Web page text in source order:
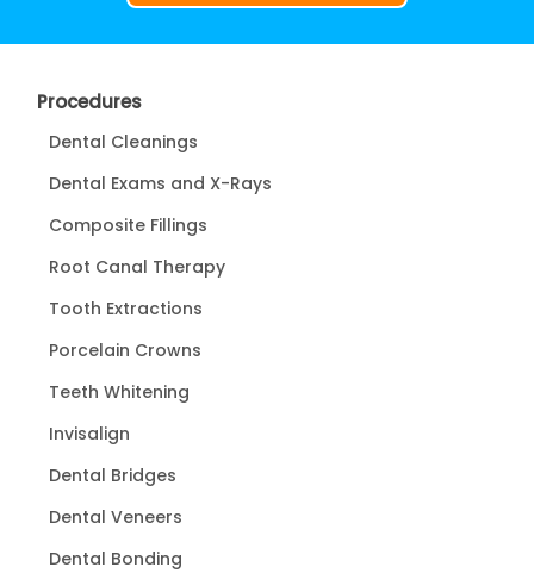
Procedures
Dental Cleanings
Dental Exams and X-Rays
Composite Fillings
Root Canal Therapy
Tooth Extractions
Porcelain Crowns
Teeth Whitening
Invisalign
Dental Bridges
Dental Veneers
Dental Bonding